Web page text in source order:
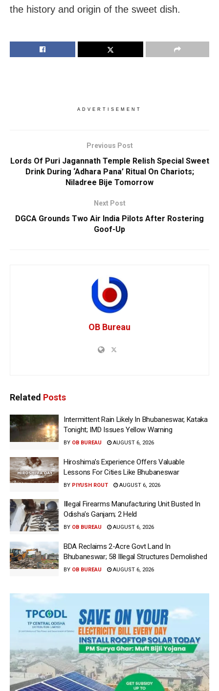
the history and origin of the sweet dish.
ADVERTISEMENT
Previous Post
Lords Of Puri Jagannath Temple Relish Special Sweet
Drink During ‘Adhara Pana’ Ritual On Chariots;
Niladree Bije Tomorrow
Next Post
DGCA Grounds Two Air India Pilots After Rostering
Goof-Up
OB Bureau
Related Posts
Intermittent Rain Likely In Bhubaneswar, Kataka
Tonight; IMD Issues Yellow Warning
BY OB BUREAU AUGUST 6, 2026
Hiroshima’s Experience Offers Valuable
Lessons For Cities Like Bhubaneswar
BY PIYUSH ROUT AUGUST 6, 2026
Illegal Firearms Manufacturing Unit Busted In
Odisha’s Ganjam; 2 Held
BY OB BUREAU AUGUST 6, 2026
BDA Reclaims 2-Acre Govt Land In
Bhubaneswar; 58 Illegal Structures Demolished
BY OB BUREAU AUGUST 6, 2026